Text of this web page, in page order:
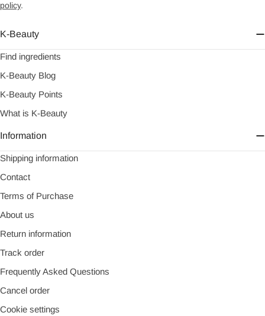
policy.
K-Beauty
Find ingredients
K-Beauty Blog
K-Beauty Points
What is K-Beauty
Information
Shipping information
Contact
Terms of Purchase
About us
Return information
Track order
Frequently Asked Questions
Cancel order
Cookie settings